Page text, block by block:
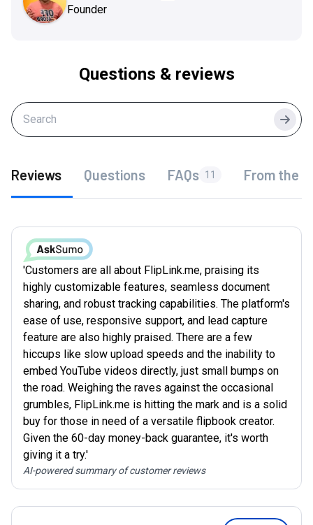
Founder
Questions & reviews
Reviews Questions FAQs 11 From the
'Customers are all about FlipLink.me, praising its
highly customizable features, seamless document
sharing, and robust tracking capabilities. The platform's
ease of use, responsive support, and lead capture
feature are also highly praised. There are a few
hiccups like slow upload speeds and the inability to
embed YouTube videos directly, just small bumps on
the road. Weighing the raves against the occasional
grumbles, FlipLink.me is hitting the mark and is a solid
buy for those in need of a versatile flipbook creator.
Given the 60-day money-back guarantee, it's worth
giving it a try.'
AI-powered summary of customer reviews